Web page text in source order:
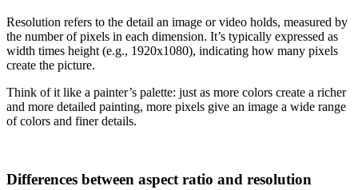
Resolution refers to the detail an image or video holds, measured by
the number of pixels in each dimension. It’s typically expressed as
width times height (e.g., 1920x1080), indicating how many pixels
create the picture.
Think of it like a painter’s palette: just as more colors create a richer
and more detailed painting, more pixels give an image a wide range
of colors and finer details.
Differences between aspect ratio and resolution